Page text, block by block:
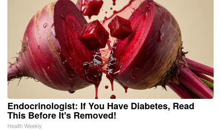
Endocrinologist: If You Have Diabetes, Read
This Before It's Removed!
Health Weekly